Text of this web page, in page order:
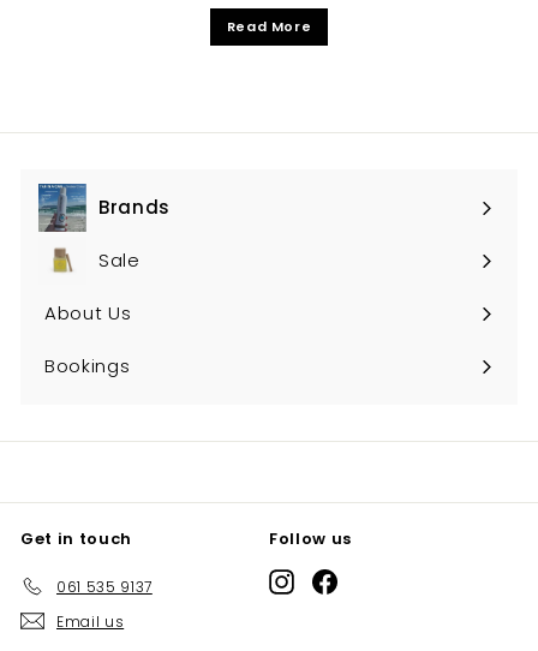
Read More
Brands
Expand
submenu
Sale
About Us
Bookings
Get in touch
061 535 9137
Email us
Follow us
InstagramFacebook